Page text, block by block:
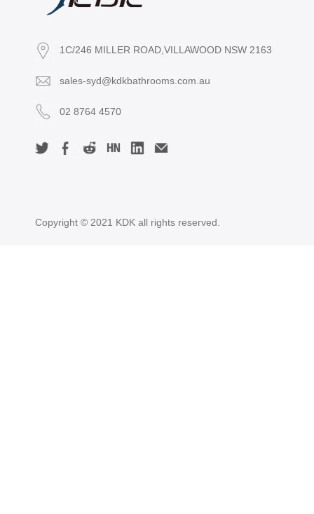
1C/246 MILLER ROAD,VILLAWOOD NSW 2163
sales-syd@kdkbathrooms.com.au
02 8764 4570
Copyright © 2021 KDK all rights reserved.